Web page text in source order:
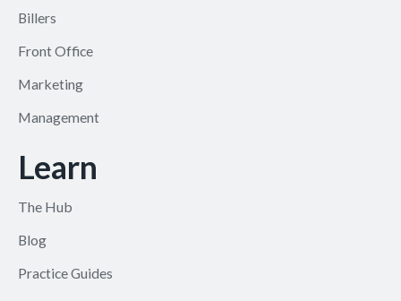
Billers
Front Office
Marketing
Management
Learn
The Hub
Blog
Practice Guides